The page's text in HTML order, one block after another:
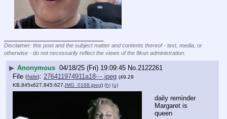
Disclaimer: this post and the subject matter and contents thereof - text, media, or
otherwise - do not necessarily reflect the views of the 8kun administration.
▶ Anonymous 04/18/25 (Fri) 19:09:45 No. 2122261
File (hide): 276411974911a18⋯.jpeg (49.29
KB,845x627,845:627,IMG_0168.jpeg) (h) (u)
daily reminder
Margaret is
queen